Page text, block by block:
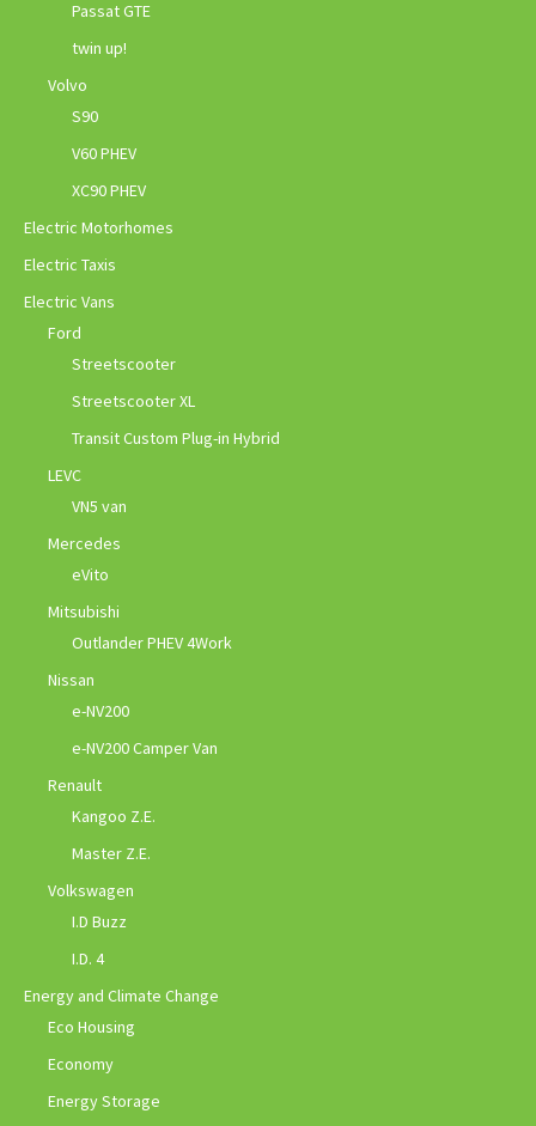
Passat GTE
twin up!
Volvo
S90
V60 PHEV
XC90 PHEV
Electric Motorhomes
Electric Taxis
Electric Vans
Ford
Streetscooter
Streetscooter XL
Transit Custom Plug-in Hybrid
LEVC
VN5 van
Mercedes
eVito
Mitsubishi
Outlander PHEV 4Work
Nissan
e-NV200
e-NV200 Camper Van
Renault
Kangoo Z.E.
Master Z.E.
Volkswagen
I.D Buzz
I.D. 4
Energy and Climate Change
Eco Housing
Economy
Energy Storage